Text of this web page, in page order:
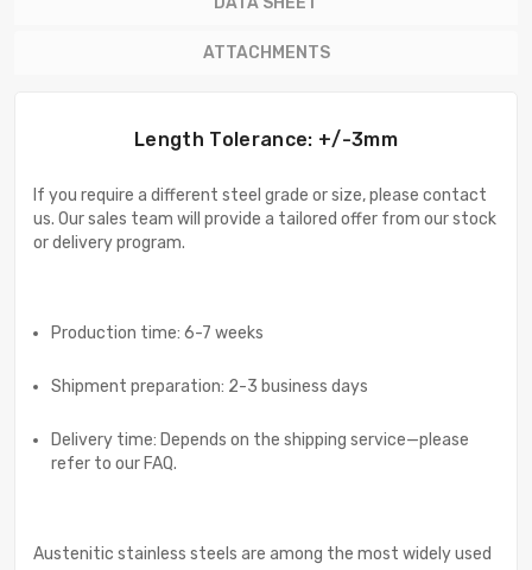
ATTACHMENTS
Length Tolerance: +/-3mm
If you require a different steel grade or size, please contact
us. Our sales team will provide a tailored offer from our stock
or delivery program.
Production time: 6-7 weeks
Shipment preparation: 2-3 business days
Delivery time: Depends on the shipping service—please
refer to our FAQ.
Austenitic stainless steels are among the most widely used